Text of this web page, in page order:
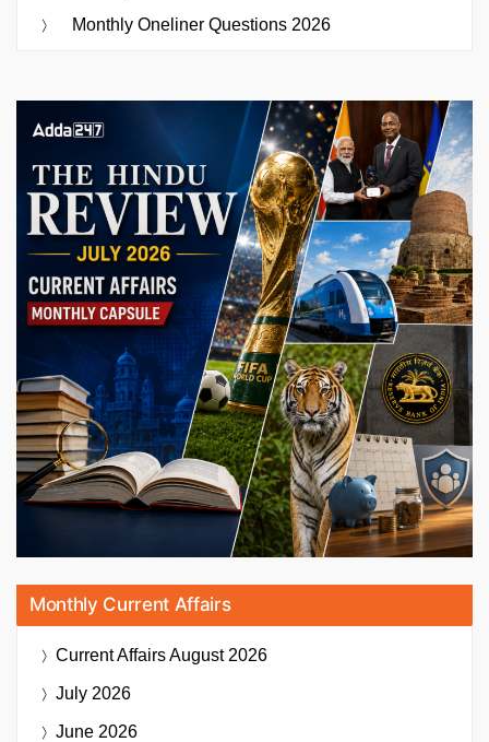
Monthly Oneliner Questions 2026
Monthly Current Affairs
Current AffairsAugust 2026
July 2026
June 2026